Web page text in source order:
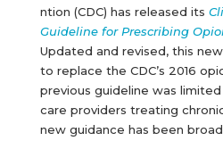
ntion (CDC) has released its
Guideline for Prescribing
Updated and revised, this
to replace the CDC’s 2016
previous guideline was
care providers treating
new guidance has been